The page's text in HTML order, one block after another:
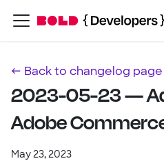
← Back to changelog page
2023-05-23 —
Adobe
May 23, 2023